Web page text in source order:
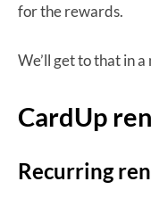
for the rewards.
We’ll get to that in
CardUp
Recurring